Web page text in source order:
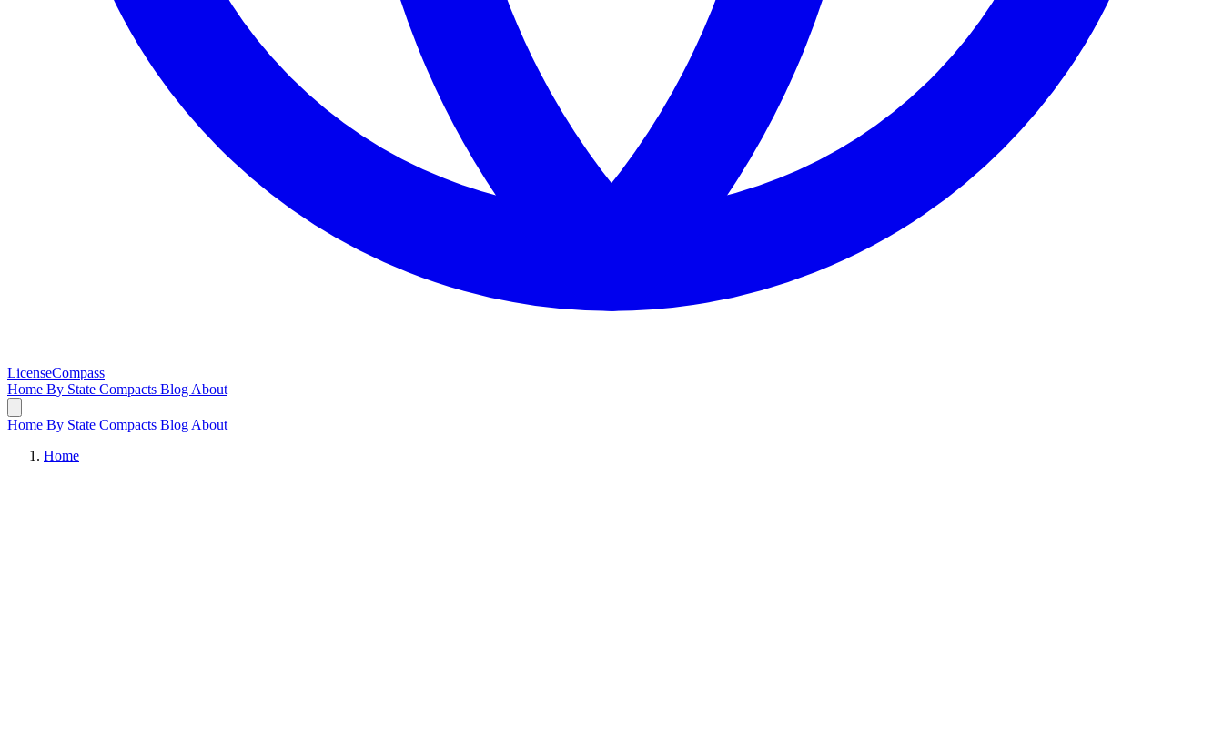
LicenseCompass
Home By State Compacts Blog About
Home By State Compacts Blog About
Home